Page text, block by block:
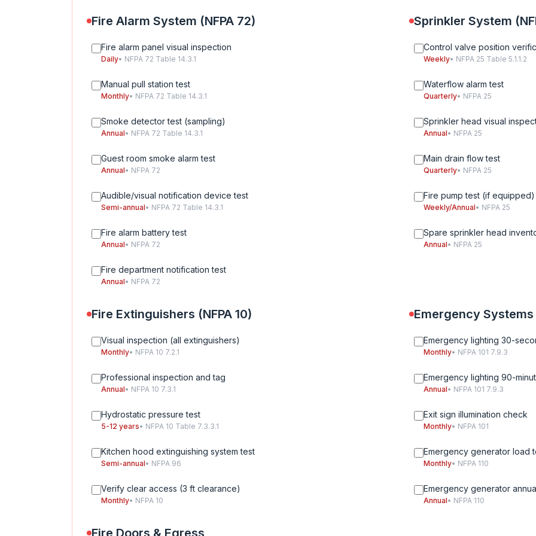
Fire Alarm System (NFPA 72)
Fire alarm panel visual inspection
Daily• NFPA 72 Table 14.3.1
Manual pull station test
Monthly• NFPA 72 Table 14.3.1
Smoke detector test (sampling)
Annual• NFPA 72 Table 14.3.1
Guest room smoke alarm test
Annual• NFPA 72
Audible/visual notification device test
Semi-annual• NFPA 72 Table 14.3.1
Fire alarm battery test
Annual• NFPA 72
Fire department notification test
Annual• NFPA 72
Sprinkler System
Control valve position
Weekly• NFPA 25 Table 5.1.1.2
Waterflow alarm test
Quarterly• NFPA 25
Sprinkler head visual
Annual• NFPA 25
Main drain flow test
Quarterly• NFPA 25
Fire pump test (if equipped)
Weekly/Annual• NFPA 25
Spare sprinkler head
Annual• NFPA 25
Fire Extinguishers (NFPA 10)
Visual inspection (all extinguishers)
Monthly• NFPA 10 7.2.1
Professional inspection and tag
Annual• NFPA 10 7.3.1
Hydrostatic pressure test
5-12 years• NFPA 10 Table 7.3.3.1
Kitchen hood extinguishing system test
Semi-annual• NFPA 96
Verify clear access (3 ft clearance)
Monthly• NFPA 10
Emergency Systems
Emergency lighting 30-
Monthly• NFPA 101 7.9.3
Emergency lighting 90-
Annual• NFPA 101 7.9.3
Exit sign illumination check
Monthly• NFPA 101
Emergency generator load
Monthly• NFPA 110
Emergency generator
Annual• NFPA 110
Fire Doors & Egress